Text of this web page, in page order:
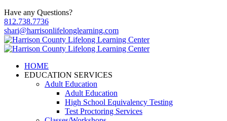
Have any Questions?
812.738.7736
shari@harrisonlifelonglearning.com
HOME
EDUCATION SERVICES
Adult Education
Adult Education
High School Equivalency Testing
Test Proctoring Services